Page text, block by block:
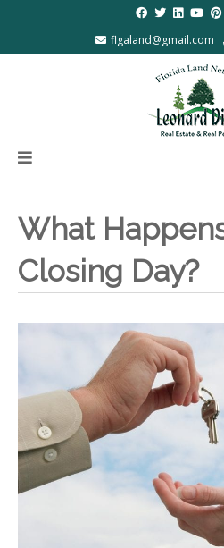
flgaland@gmail.com
What
Closing Day?